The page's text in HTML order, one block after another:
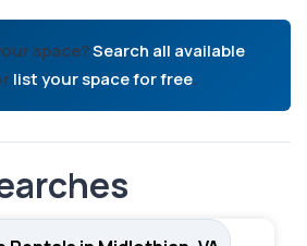
space?Search all available
list your space for free.